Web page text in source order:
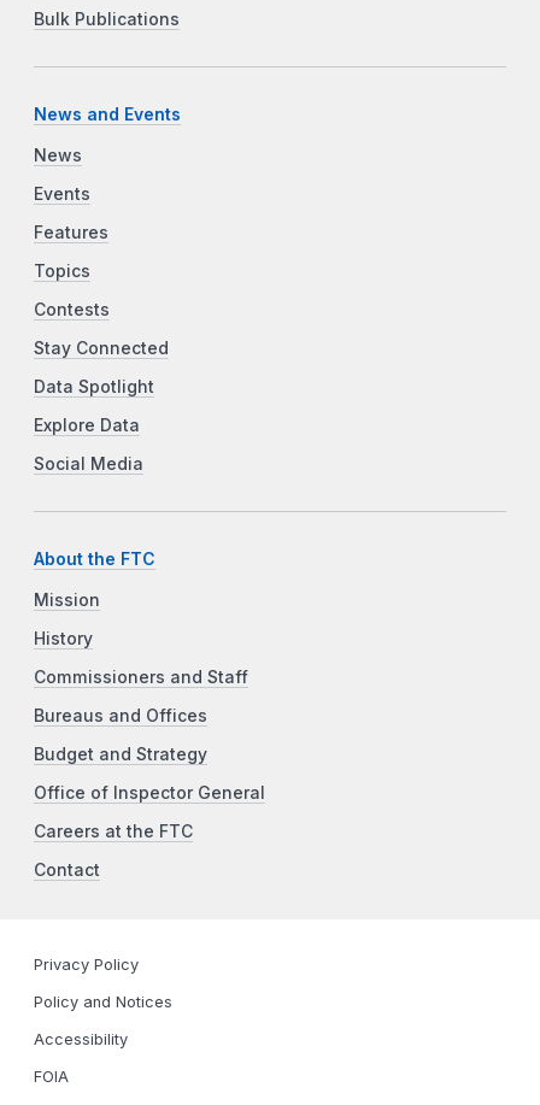
Bulk Publications
News and Events
News
Events
Features
Topics
Contests
Stay Connected
Data Spotlight
Explore Data
Social Media
About the FTC
Mission
History
Commissioners and Staff
Bureaus and Offices
Budget and Strategy
Office of Inspector General
Careers at the FTC
Contact
Privacy Policy
Policy and Notices
Accessibility
FOIA